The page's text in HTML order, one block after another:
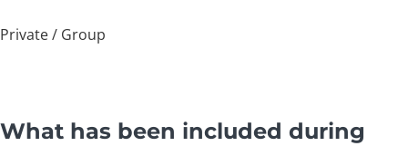
Private / Group
What has been included during